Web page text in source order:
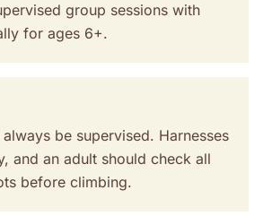
group sessions with
for ages 6+.
be supervised. Harnesses
and an adult should check all
before climbing.